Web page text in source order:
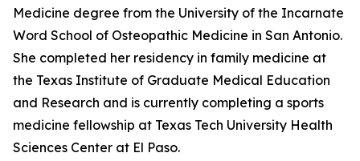
Medicine degree from the University of the Incarnate
Word School of Osteopathic Medicine in San Antonio.
She completed her residency in family medicine at
the Texas Institute of Graduate Medical Education
and Research and is currently completing a sports
medicine fellowship at Texas Tech University Health
Sciences Center at El Paso.